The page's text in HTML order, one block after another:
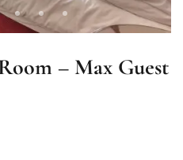
– Max Guest